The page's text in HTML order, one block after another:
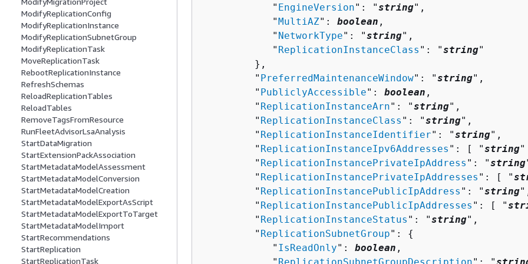
ModifyReplicationConfig
ModifyReplicationInstance
ModifyReplicationSubnetGroup
ModifyReplicationTask
MoveReplicationTask
RebootReplicationInstance
RefreshSchemas
ReloadReplicationTables
ReloadTables
RemoveTagsFromResource
RunFleetAdvisorLsaAnalysis
StartDataMigration
StartExtensionPackAssociation
StartMetadataModelAssessment
StartMetadataModelConversion
StartMetadataModelCreation
StartMetadataModelExportAsScript
StartMetadataModelExportToTarget
StartMetadataModelImport
StartRecommendations
StartReplication
StartReplicationTask
            "
EngineVersion": "string",
            "
MultiAZ": boolean ,
            "
NetworkType": "string",
            "
ReplicationInstanceClass ": "string"
         },
         "
PreferredMaintenanceWindow": "string",
         "
PubliclyAccessible": boolean ,
         "
ReplicationInstanceArn": "string",
         "
ReplicationInstanceClass ": "string",
         "
ReplicationInstanceIdentifier": "string",
         "
ReplicationInstanceIpv6Addresses ": [ "string
         "
ReplicationInstancePrivateIpAddress ": "string
         "
ReplicationInstancePrivateIpAddresses ": [ "
         "
ReplicationInstancePublicIpAddress ": "string
         "
ReplicationInstancePublicIpAddresses ": [ "
         "
ReplicationInstanceStatus ": "string",
         "
ReplicationSubnetGroup": {
            "
IsReadOnly": boolean ,